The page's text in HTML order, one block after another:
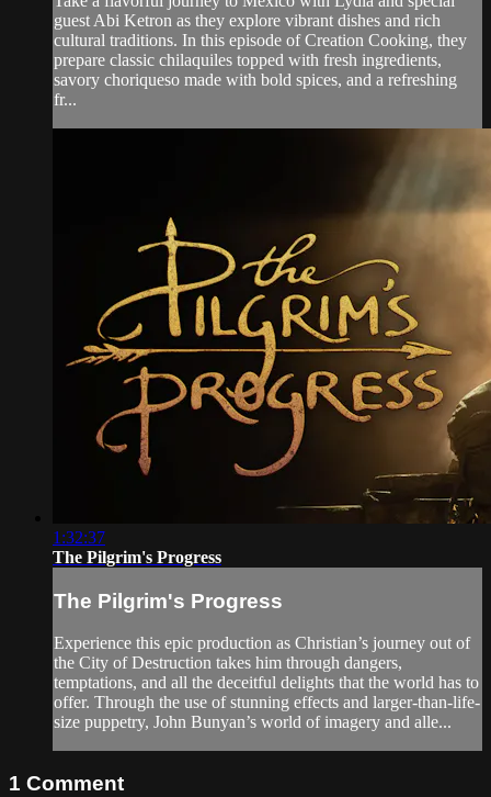
guest Abi Ketron as they explore vibrant dishes and rich
cultural traditions. In this episode of Creation Cooking, they
prepare classic chilaquiles topped with fresh ingredients,
savory choriqueso made with bold spices, and a refreshing
fr...
1:32:37
The Pilgrim's Progress
The Pilgrim's Progress
Experience this epic production as Christian’s journey out of
the City of Destruction takes him through dangers,
temptations, and all the deceitful delights that the world has to
offer. Through the use of stunning effects and larger-than-life-
size puppetry, John Bunyan’s world of imagery and alle...
1 Comment